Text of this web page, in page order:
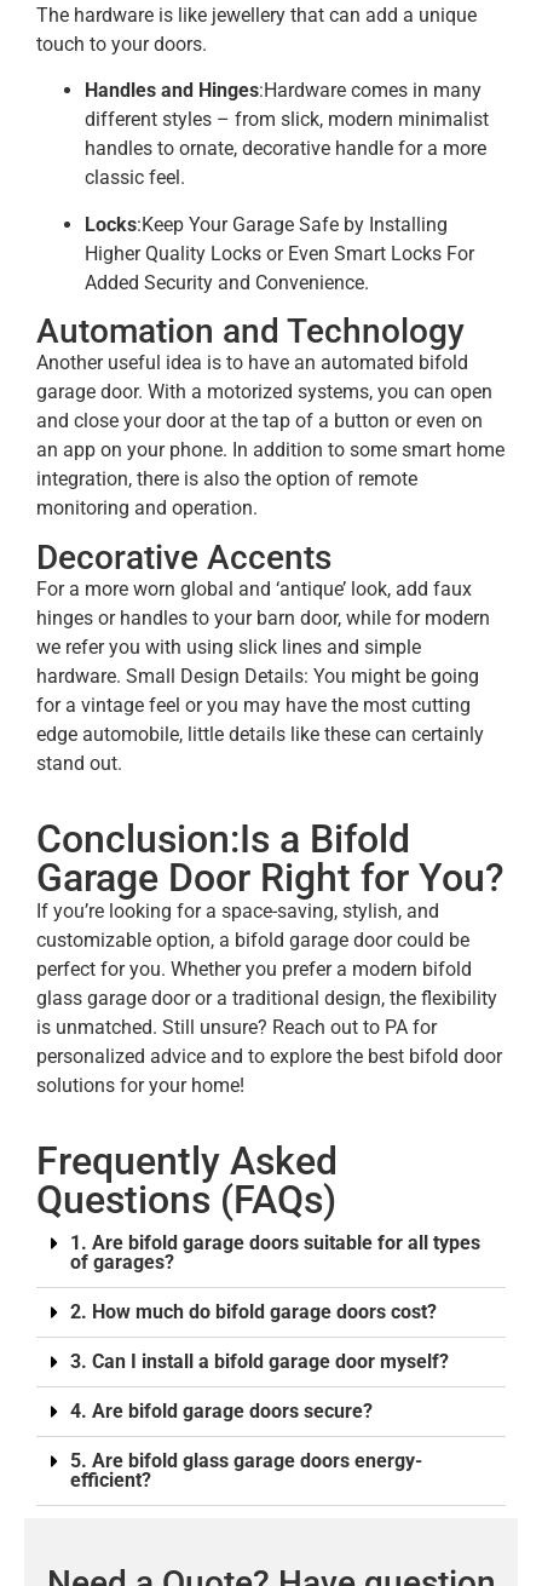
The hardware is like jewellery that can add a unique
touch to your doors.
Handles and Hinges:Hardware comes in many
different styles – from slick, modern minimalist
handles to ornate, decorative handle for a more
classic feel.
Locks:Keep Your Garage Safe by Installing
Higher Quality Locks or Even Smart Locks For
Added Security and Convenience.​
Automation and Technology
Another useful idea is to have an automated bifold
garage door. With a motorized systems, you can open
and close your door at the tap of a button or even on
an app on your phone. In addition to some smart home
integration, there is also the option of remote
monitoring and operation.
Decorative Accents
For a more worn global and ‘antique’ look, add faux
hinges or handles to your barn door, while for modern
we refer you with using slick lines and simple
hardware. Small Design Details: You might be going
for a vintage feel or you may have the most cutting
edge automobile, little details like these can certainly
stand out.
Conclusion:Is a Bifold
Garage Door Right for You?
If you’re looking for a space-saving, stylish, and
customizable option, a bifold garage door could be
perfect for you. Whether you prefer a modern bifold
glass garage door or a traditional design, the flexibility
is unmatched. Still unsure? Reach out to PA for
personalized advice and to explore the best bifold door
solutions for your home!
Frequently Asked
Questions (FAQs)
1. Are bifold garage doors suitable for all types
of garages?
2. How much do bifold garage doors cost?
3. Can I install a bifold garage door myself?
4. Are bifold garage doors secure?
5. Are bifold glass garage doors energy-
efficient?